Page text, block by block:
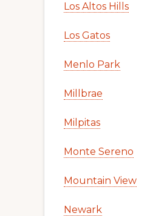
Los Altos Hills
Los Gatos
Menlo Park
Millbrae
Milpitas
Monte Sereno
Mountain View
Newark